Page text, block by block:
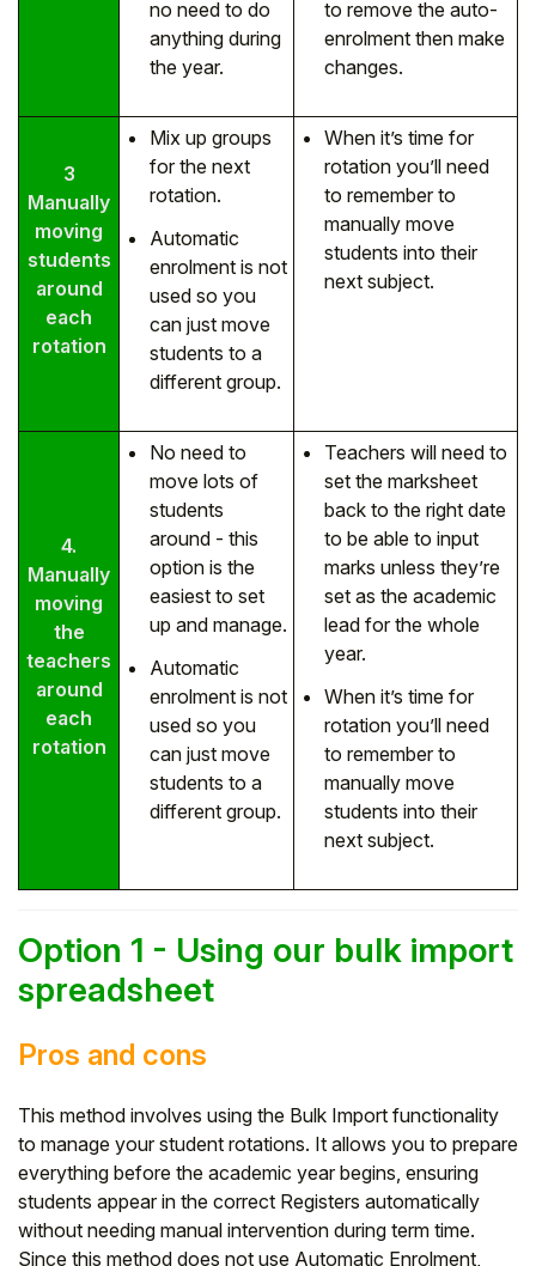
no need to do
anything during
the year.
to remove the auto-
enrolment then make
changes.
3
Manually
moving
students
around
each
rotation
Mix up groups
for the next
rotation.
Automatic
enrolment is not
used so you
can just move
students to a
different group.
When it’s time for
rotation you’ll need
to remember to
manually move
students into their
next subject.
4.
Manually
moving
the
teachers
around
each
rotation
No need to
move lots of
students
around - this
option is the
easiest to set
up and manage.
Automatic
enrolment is not
used so you
can just move
students to a
different group.
Teachers will need to
set the marksheet
back to the right date
to be able to input
marks unless they’re
set as the academic
lead for the whole
year.
When it’s time for
rotation you’ll need
to remember to
manually move
students into their
next subject.
Option 1 - Using our bulk import
spreadsheet
Pros and cons
This method involves using the Bulk Import functionality
to manage your student rotations. It allows you to prepare
everything before the academic year begins, ensuring
students appear in the correct Registers automatically
without needing manual intervention during term time.
Since this method does not use Automatic Enrolment,